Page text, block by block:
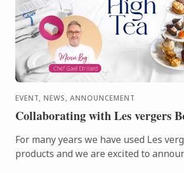
EVENT, NEWS, ANNOUNCEMENT
Collaborating with Les vergers
For many years we have used Les
products and we are excited to